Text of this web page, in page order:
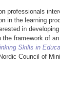
professionals
in the learning
in
framework of
Skills in
Council of